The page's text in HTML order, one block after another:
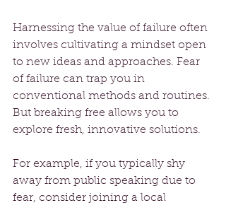
Harnessing the value of failure often
involves cultivating a mindset open
to new ideas and approaches. Fear
of failure can trap you in
conventional methods and routines.
But breaking free allows you to
explore fresh, innovative solutions.
For example, if you typically shy
away from public speaking due to
fear, consider joining a local